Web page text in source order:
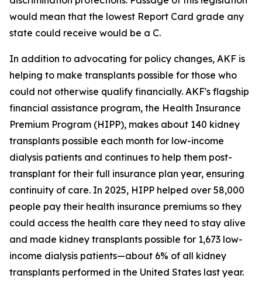
would mean that the lowest Report Card grade any
state could receive would be a C.
In addition to advocating for policy changes, AKF is
helping to make transplants possible for those who
could not otherwise qualify financially. AKF's flagship
financial assistance program, the Health Insurance
Premium Program (HIPP), makes about 140 kidney
transplants possible each month for low-income
dialysis patients and continues to help them post-
transplant for their full insurance plan year, ensuring
continuity of care. In 2025, HIPP helped over 58,000
people pay their health insurance premiums so they
could access the health care they need to stay alive
and made kidney transplants possible for 1,673 low-
income dialysis patients—about 6% of all kidney
transplants performed in the United States last year.